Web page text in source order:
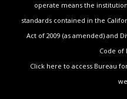
operate means the
standards contained in the
Act of 2009 (as amended) and
Code of
Click here to access Bureau